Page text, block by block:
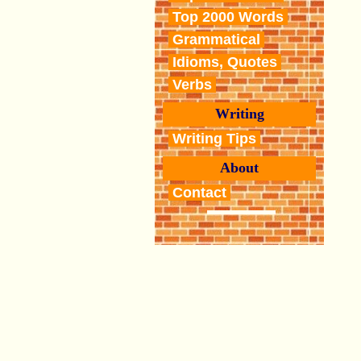
Top 2000 Words
Grammatical
Idioms, Quotes
Verbs
Writing
Writing Tips
About
Contact